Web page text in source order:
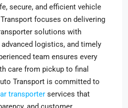
secure, and efficient vehicle
focuses on delivering
solutions with
logistics, and timely
team ensures every
care from pickup to final
Transport is committed to
transporter services that